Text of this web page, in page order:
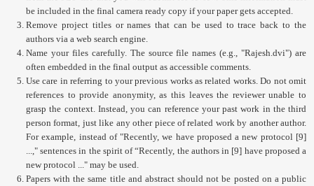
be included in the final camera ready copy if your paper gets accepted.
Remove project titles or names that can be used to trace back to the
authors via a web search engine.
Name your files carefully. The source file names (e.g., "Rajesh.dvi") are
often embedded in the final output as accessible comments.
Use care in referring to your previous works as related works. Do not omit
references to provide anonymity, as this leaves the reviewer unable to
grasp the context. Instead, you can reference your past work in the third
person format, just like any other piece of related work by another author.
For example, instead of "Recently, we have proposed a new protocol [9]
...," sentences in the spirit of “Recently, the authors in [9] have proposed a
new protocol ..." may be used.
Papers with the same title and abstract should not be posted on a public